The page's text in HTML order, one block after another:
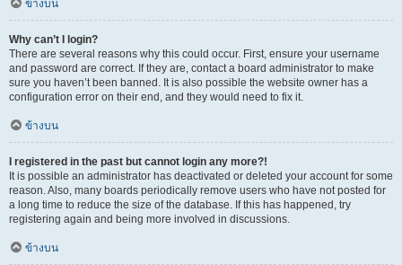
ข้างบน
Why can’t I login?
There are several reasons why this could occur. First, ensure your username
and password are correct. If they are, contact a board administrator to make
sure you haven’t been banned. It is also possible the website owner has a
configuration error on their end, and they would need to fix it.
ข้างบน
I registered in the past but cannot login any more?!
It is possible an administrator has deactivated or deleted your account for some
reason. Also, many boards periodically remove users who have not posted for
a long time to reduce the size of the database. If this has happened, try
registering again and being more involved in discussions.
ข้างบน